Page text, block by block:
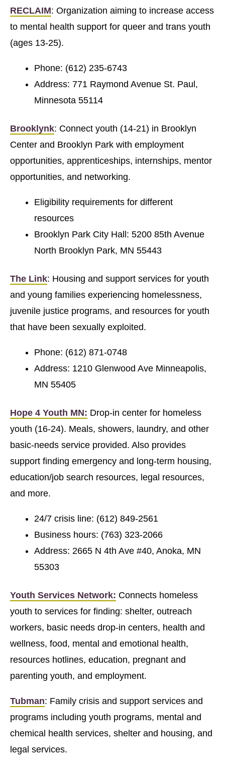
RECLAIM: Organization aiming to increase access
to mental health support for queer and trans youth
(ages 13-25).
Phone: (612) 235-6743
Address: 771 Raymond Avenue St. Paul,
Minnesota 55114
Brooklynk: Connect youth (14-21) in Brooklyn
Center and Brooklyn Park with employment
opportunities, apprenticeships, internships, mentor
opportunities, and networking.
Eligibility requirements for different
resources
Brooklyn Park City Hall: 5200 85th Avenue
North Brooklyn Park, MN 55443
The Link: Housing and support services for youth
and young families experiencing homelessness,
juvenile justice programs, and resources for youth
that have been sexually exploited.
Phone: (612) 871-0748
Address: 1210 Glenwood Ave Minneapolis,
MN 55405
Hope 4 Youth MN: Drop-in center for homeless
youth (16-24). Meals, showers, laundry, and other
basic-needs service provided. Also provides
support finding emergency and long-term housing,
education/job search resources, legal resources,
and more.
24/7 crisis line: (612) 849-2561
Business hours: (763) 323-2066
Address: 2665 N 4th Ave #40, Anoka, MN
55303
Youth Services Network: Connects homeless
youth to services for finding: shelter, outreach
workers, basic needs drop-in centers, health and
wellness, food, mental and emotional health,
resources hotlines, education, pregnant and
parenting youth, and employment.
Tubman: Family crisis and support services and
programs including youth programs, mental and
chemical health services, shelter and housing, and
legal services.